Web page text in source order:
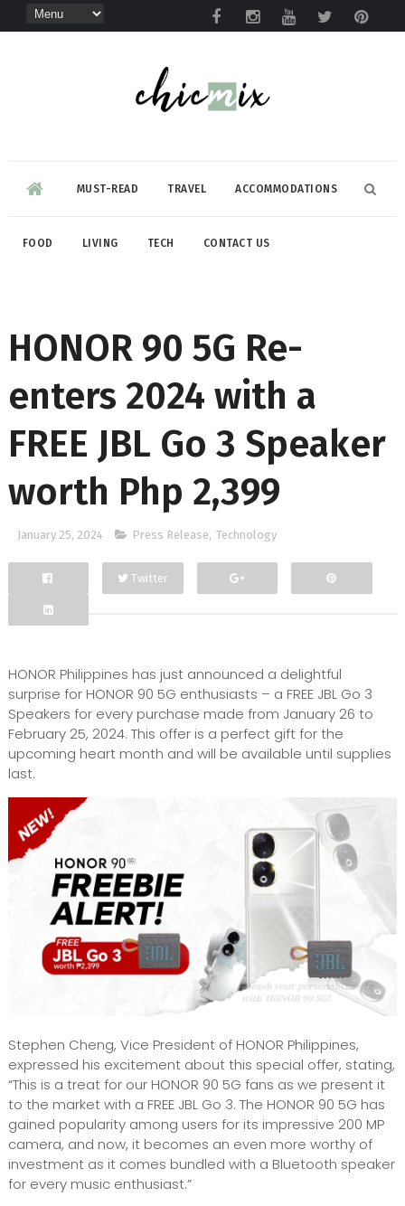
MUST-READ TRAVEL ACCOMMODATIONS
FOOD LIVING TECH CONTACT US
HONOR 90 5G Re-
enters 2024 with a
FREE JBL Go 3 Speaker
worth Php 2,399
January 25, 2024 Press Release, Technology
Facebook
Twitter
HONOR Philippines has just announced a delightful
surprise for HONOR 90 5G enthusiasts – a FREE JBL Go 3
Speakers for every purchase made from January 26 to
February 25, 2024. This offer is a perfect gift for the
upcoming heart month and will be available until supplies
last.
Stephen Cheng, Vice President of HONOR Philippines,
expressed his excitement about this special offer, stating,
“This is a treat for our HONOR 90 5G fans as we present it
to the market with a FREE JBL Go 3. The HONOR 90 5G has
gained popularity among users for its impressive 200 MP
camera, and now, it becomes an even more worthy of
investment as it comes bundled with a Bluetooth speaker
for every music enthusiast.”